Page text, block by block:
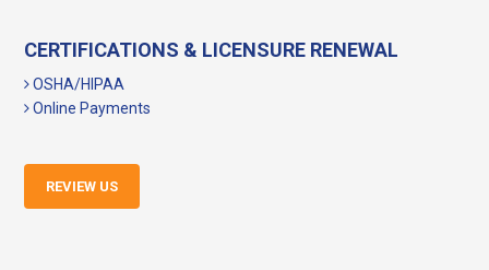
CERTIFICATIONS & LICENSURE RENEWAL
OSHA/HIPAA
Online Payments
REVIEW US